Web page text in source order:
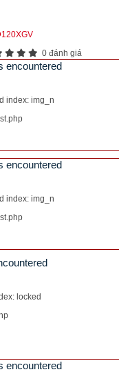
0 đánh giá
encountered
index: img_n
encountered
index: img_n
locked
encountered